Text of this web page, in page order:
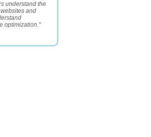
understand the
and
optimization."